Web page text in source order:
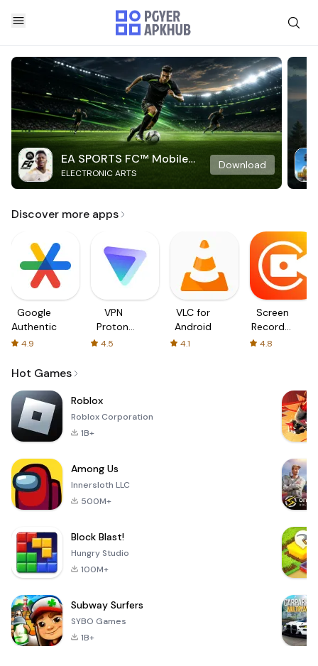
EA SPORTS FC™ Mobile
Soccer
ELECTRONIC ARTS
Download
Discover more apps
Google
Authenticator
4.9
VPN
Proton:
Fast &
4.5
VLC for
Android
4.1
Screen
Recorder
-
4.8
Hot Games
Roblox
Roblox Corporation
1B+
Among Us
Innersloth LLC
500M+
Block Blast!
Hungry Studio
100M+
Subway Surfers
SYBO Games
1B+